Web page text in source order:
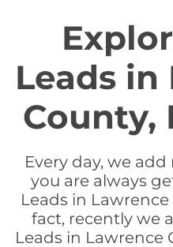
Leads in
County,
Every day, we
you are always
Leads in
fact, recently we
Leads in Lawrence